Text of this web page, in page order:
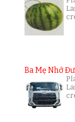
Ba Mẹ Nhớ